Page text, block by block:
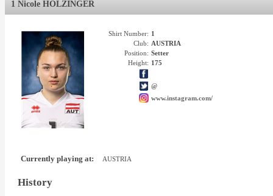
1 Nicole HOLZINGER
Shirt Number: 1
Club: AUSTRIA
Position: Setter
Height: 175
@
www.instagram.com/
Currently playing at: AUSTRIA
History